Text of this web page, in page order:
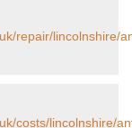
repair/lincolnshire/
costs/lincolnshire/